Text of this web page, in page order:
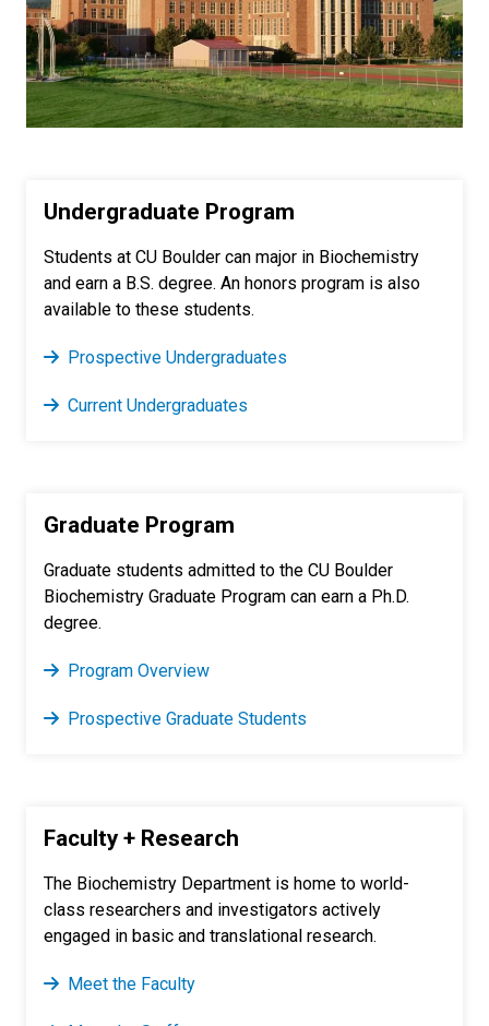
Undergraduate Program
Students at CU Boulder can major in Biochemistry
and earn a B.S. degree. An honors program is also
available to these students.
Prospective Undergraduates
Current Undergraduates
Graduate Program
Graduate students admitted to the CU Boulder
Biochemistry Graduate Program can earn a Ph.D.
degree.
Program Overview
Prospective Graduate Students
Faculty + Research
The Biochemistry Department is home to world-
class researchers and investigators actively
engaged in basic and translational research.
Meet the Faculty